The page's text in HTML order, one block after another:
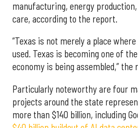
manufacturing, energy
care, according to the report.
“Texas is not merely a place
used. Texas is becoming one of
economy is being assembled,” the
Particularly noteworthy are four
projects around the state
more than $140 billion, including